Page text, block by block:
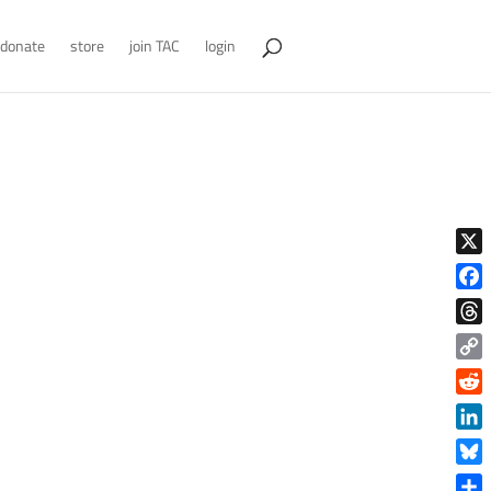
donate store join TAC login
X
Copy
Link